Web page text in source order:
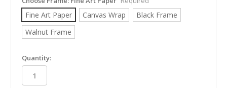
Fine Art Paper Canvas Wrap
Black Frame
Walnut Frame
in
stock
Quantity: